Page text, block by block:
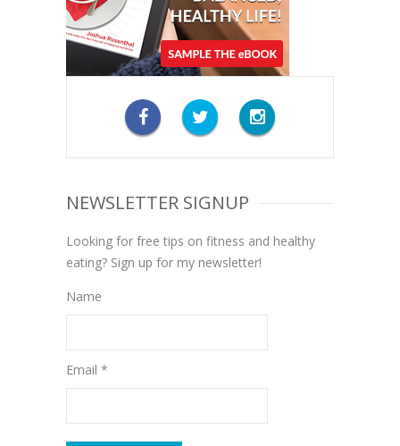
NEWSLETTER SIGNUP
Looking for free tips on fitness and healthy
eating? Sign up for my newsletter!
Name
Email *